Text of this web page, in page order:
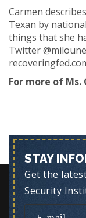
Carmen
Texan by
things that she
Twitter
For more of Ms.
STAY
Get the
Security